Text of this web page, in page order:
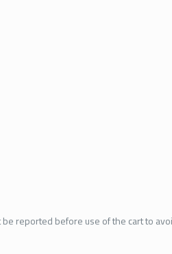
reported before use of the cart to